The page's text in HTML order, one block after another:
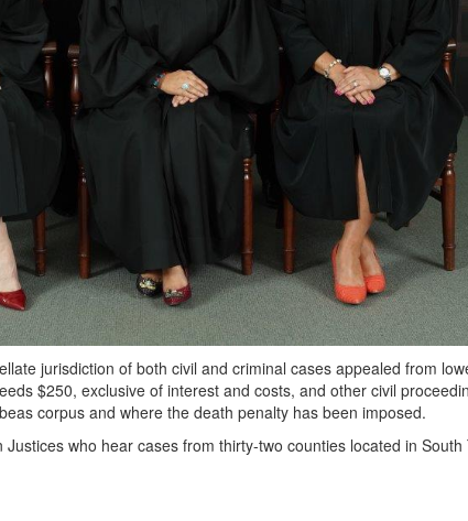
jurisdiction of both civil and criminal cases appealed from
$250, exclusive of interest and costs, and other civil
corpus and where the death penalty has been imposed.
who hear cases from thirty-two counties located in